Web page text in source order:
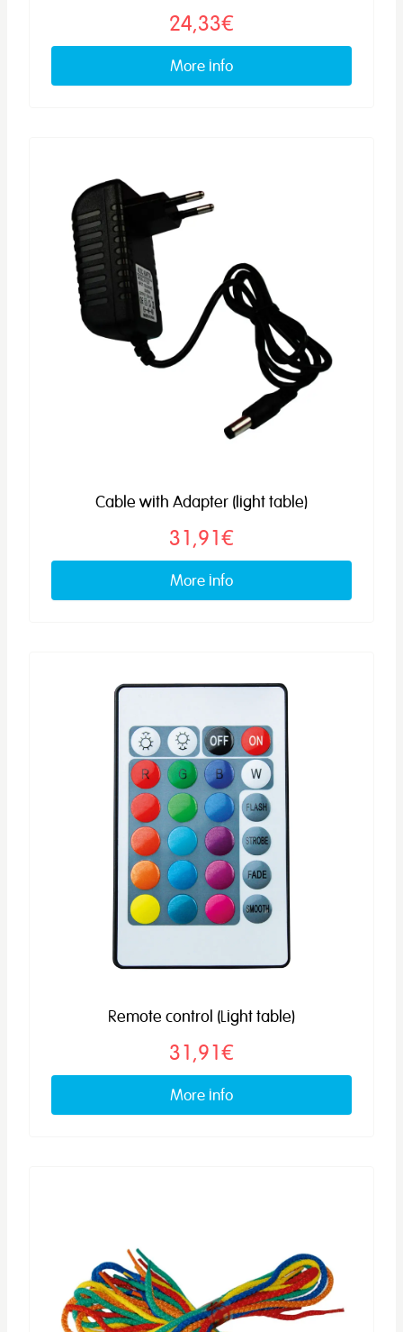
24,33€
More info
Cable with Adapter (light table)
31,91€
More info
Remote control (Light table)
31,91€
More info